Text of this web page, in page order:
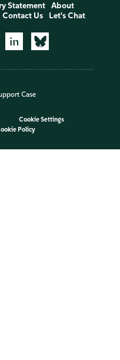
Statement
About
Contact Us Let's Chat
Case
Cookie Settings
Policy